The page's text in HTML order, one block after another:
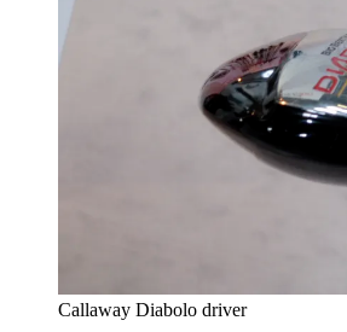
Callaway Diabolo driver